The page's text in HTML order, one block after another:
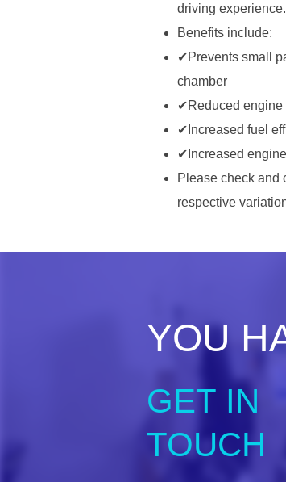
driving experience.
Benefits include:
✔Prevents small
chamber
✔Reduced engine
✔Increased fuel
✔Increased
Please check and
respective
YOU
GET IN
TOUCH